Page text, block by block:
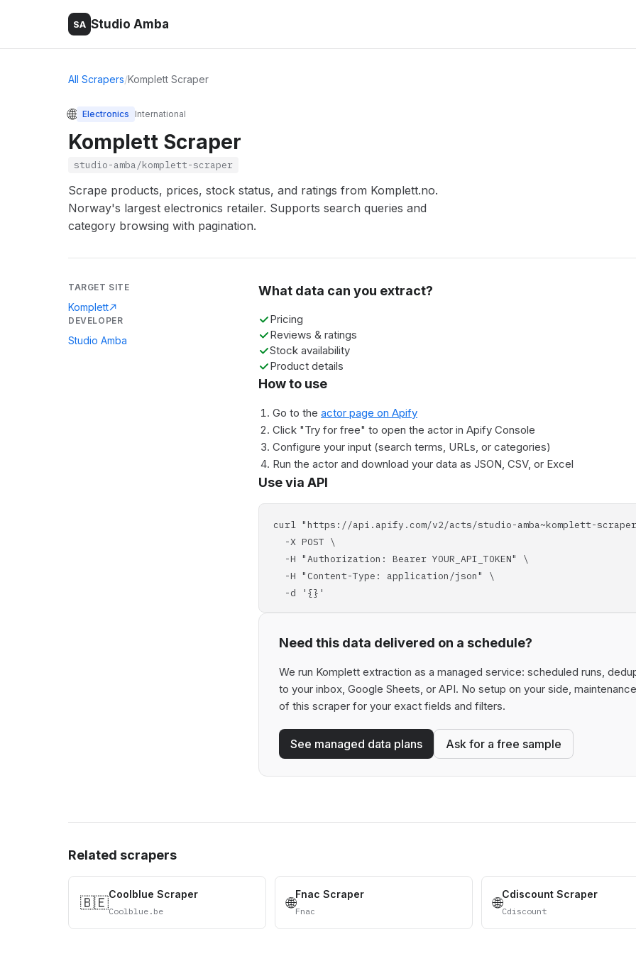
SA Studio Amba
All Scrapers/Komplett Scraper
🌐 Electronics International
Komplett Scraper
studio-amba/komplett-scraper
Scrape products, prices, stock status, and ratings from Komplett.no.
Norway's largest electronics retailer. Supports search queries and
category browsing with pagination.
TARGET SITE
Komplett
DEVELOPER
Studio Amba
What data can you extract?
Pricing
Reviews & ratings
Stock availability
Product details
How to use
Go to the actor page on Apify
Click "Try for free" to open the actor in Apify Console
Configure your input (search terms, URLs, or categories)
Run the actor and download your data as JSON, CSV, or Excel
Use via API
curl "https://api.apify.com/v2/acts/studio-amba~komplett-
-X POST \
-H "Authorization: Bearer YOUR_API_TOKEN" \
-H "Content-Type: application/json" \
-d '{}'
Need this data delivered on a schedule?
We run Komplett extraction as a managed service: scheduled runs,
to your inbox, Google Sheets, or API. No setup on your side,
of this scraper for your exact fields and filters.
See managed data plans Ask for a free sample
Related scrapers
🇧🇪Coolblue Scraper
Coolblue.be 🌐Fnac Scraper
Fnac 🌐Cdiscount Scraper
Cdiscount